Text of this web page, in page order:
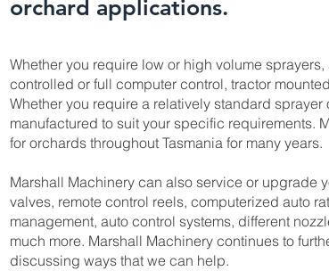
orchard applications.
Whether you require low or high volume
controlled or full computer control, tractor
Whether you require a relatively standard
manufactured to suit your specific requirements.
for orchards throughout Tasmania for many years.
Marshall Machinery can also service or upgrade
valves, remote control reels, computerized auto
management, auto control systems, different
much more. Marshall Machinery continues to
discussing ways that we can help.